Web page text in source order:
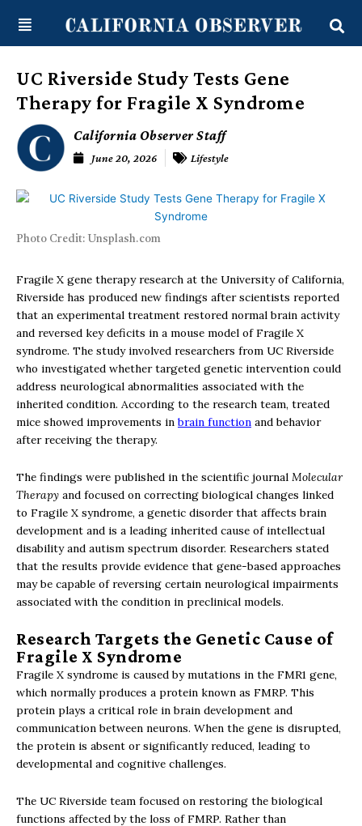
content
UC Riverside Study Tests Gene
Therapy for Fragile X Syndrome
California Observer Staff
June 20, 2026 Lifestyle
Photo Credit: Unsplash.com
Fragile X gene therapy research at the University of California,
Riverside has produced new findings after scientists reported
that an experimental treatment restored normal brain activity
and reversed key deficits in a mouse model of Fragile X
syndrome. The study involved researchers from UC Riverside
who investigated whether targeted genetic intervention could
address neurological abnormalities associated with the
inherited condition. According to the research team, treated
mice showed improvements inbrain function and behavior
after receiving the therapy.
The findings were published in the scientific journal Molecular
Therapy and focused on correcting biological changes linked
to Fragile X syndrome, a genetic disorder that affects brain
development and is a leading inherited cause of intellectual
disability and autism spectrum disorder. Researchers stated
that the results provide evidence that gene-based approaches
may be capable of reversing certain neurological impairments
associated with the condition in preclinical models.
Research Targets the Genetic Cause of
Fragile X Syndrome
Fragile X syndrome is caused by mutations in the FMR1 gene,
which normally produces a protein known as FMRP. This
protein plays a critical role in brain development and
communication between neurons. When the gene is disrupted,
the protein is absent or significantly reduced, leading to
developmental and cognitive challenges.
The UC Riverside team focused on restoring the biological
functions affected by the loss of FMRP. Rather than